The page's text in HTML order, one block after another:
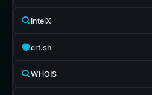
IntelX
crt.sh
WHOIS